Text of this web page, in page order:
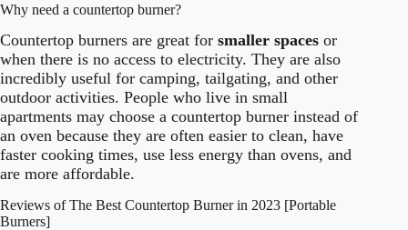
Why need a countertop burner?
Countertop burners are great for smaller spaces or
when there is no access to electricity. They are also
incredibly useful for camping, tailgating, and other
outdoor activities. People who live in small
apartments may choose a countertop burner instead of
an oven because they are often easier to clean, have
faster cooking times, use less energy than ovens, and
are more affordable.
Reviews of The Best Countertop Burner in 2023 [Portable
Burners]